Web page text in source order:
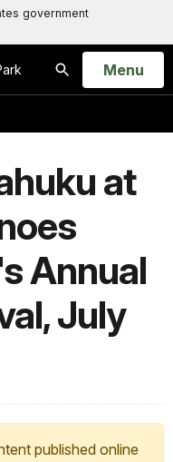
government
Search
Open
Menu
at
Annual
July
published online